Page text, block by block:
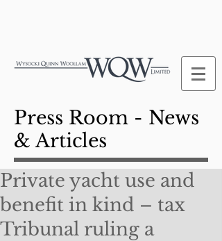
Press Room - News
& Articles
Private yacht use and
benefit in kind – tax
Tribunal ruling a